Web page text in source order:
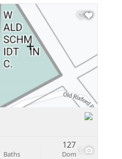
3
Baths Dom
127